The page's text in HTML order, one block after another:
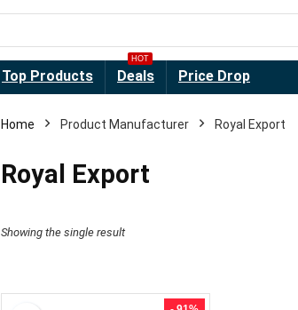
Top Products
HOT
Deals Price Drop
Home Product Manufacturer Royal Export
Royal Export
Showing the single result